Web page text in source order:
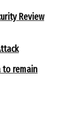
Review
to remain